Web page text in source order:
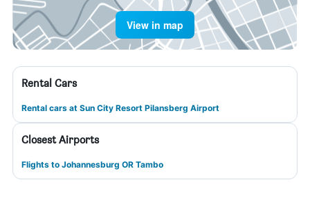
View in map
Rental Cars
Rental cars at Sun City Resort Pilansberg Airport
Closest Airports
Flights to Johannesburg OR Tambo